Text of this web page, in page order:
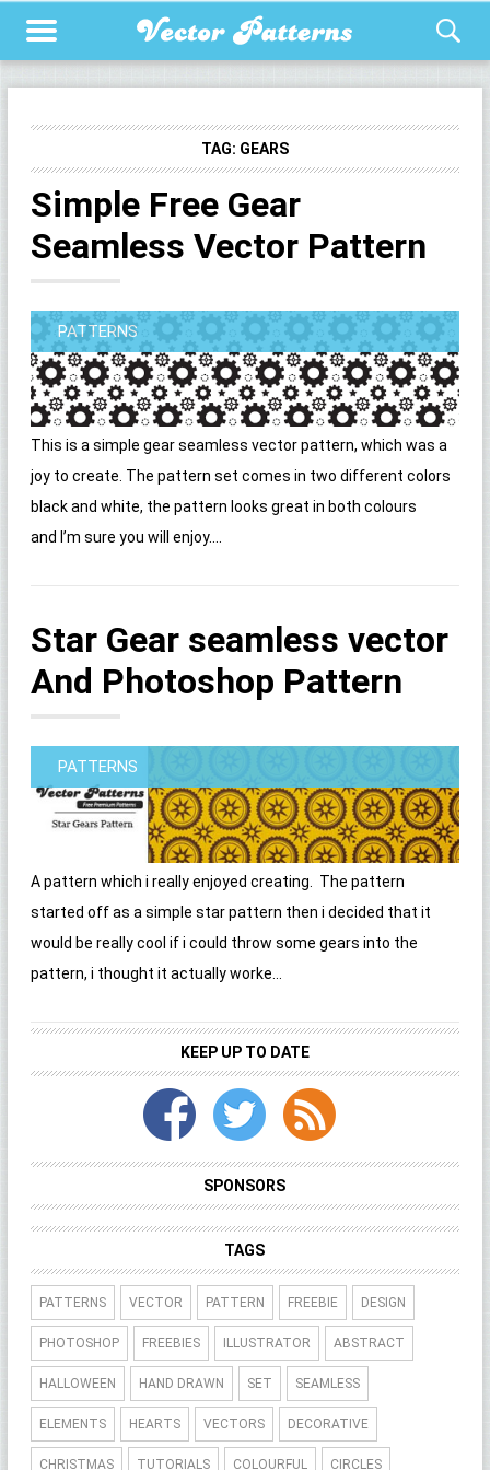
TAG: GEARS
Simple Free Gear
Seamless Vector Pattern
PATTERNS
This is a simple gear seamless vector pattern, which was a
joy to create. The pattern set comes in two different colors
black and white, the pattern looks great in both colours
and I’m sure you will enjoy....
Star Gear seamless vector
And Photoshop Pattern
PATTERNS
A pattern which i really enjoyed creating. The pattern
started off as a simple star pattern then i decided that it
would be really cool if i could throw some gears into the
pattern, i thought it actually worke...
KEEP UP TO DATE
SPONSORS
TAGS
PATTERNS VECTOR PATTERN FREEBIE DESIGN
PHOTOSHOP FREEBIES ILLUSTRATOR ABSTRACT
HALLOWEEN HAND DRAWN SET SEAMLESS
ELEMENTS HEARTS VECTORS DECORATIVE
CHRISTMAS TUTORIALS COLOURFUL CIRCLES